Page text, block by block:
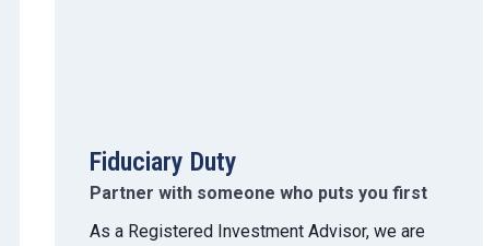
Fiduciary Duty
Partner with someone who puts you first
As a Registered Investment Advisor, we are